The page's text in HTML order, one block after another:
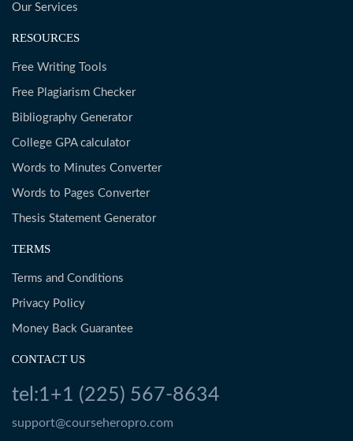
Our Services
RESOURCES
Free Writing Tools
Free Plagiarism Checker
Bibliography Generator
College GPA calculator
Words to Minutes Converter
Words to Pages Converter
Thesis Statement Generator
TERMS
Terms and Conditions
Privacy Policy
Money Back Guarantee
CONTACT US
tel:1+1 (225) 567-8634
support@courseheropro.com